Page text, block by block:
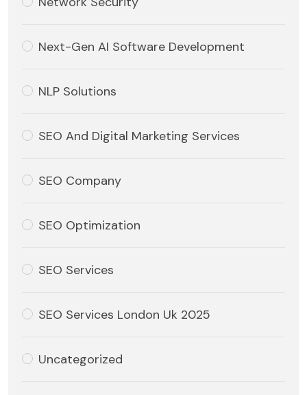
Next-Gen AI Software Development
NLP Solutions
SEO And Digital Marketing Services
SEO Company
SEO Optimization
SEO Services
SEO Services London Uk 2025
Uncategorized